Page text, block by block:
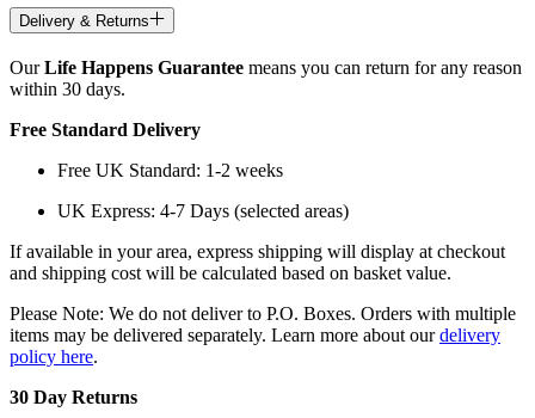
Delivery & Returns
OurLife Happens Guarantee means you can return for any reason
within 30 days.
Free Standard Delivery
Free UK Standard: 1-2 weeks
UK Express: 4-7 Days (selected areas)
If available in your area, express shipping will display at checkout
and shipping cost will be calculated based on basket value.
Please Note: We do not deliver to P.O. Boxes. Orders with multiple
items may be delivered separately. Learn more about ourdelivery
policy here.
30 Day Returns